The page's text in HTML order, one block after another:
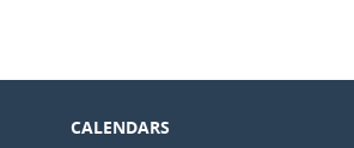
CALENDARS